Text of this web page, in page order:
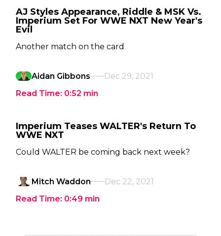
AJ Styles Appearance, Riddle & MSK Vs.
Imperium Set For WWE NXT New Year's
Evil
Another match on the card
Aidan Gibbons
Dec 29, 2021
Read Time: 0:52 min
Imperium Teases WALTER's Return To
WWE NXT
Could WALTER be coming back next week?
Mitch Waddon
Dec 22, 2021
Read Time: 0:49 min